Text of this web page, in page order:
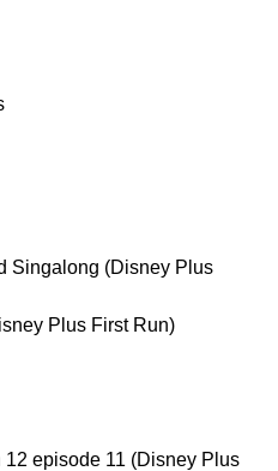
Singalong (Disney Plus
Plus First Run)
12 episode 11 (Disney Plus